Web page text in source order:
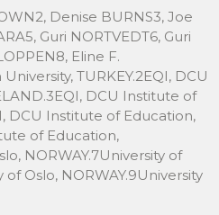
Denise BURNS3, Joe
Guri NORTVEDT6, Guri
Eline F.
TURKEY.2EQI, DCU
DCU Institute of
DCU Institute of Education,
of Education,
NORWAY.7University of
of Oslo, NORWAY.9University